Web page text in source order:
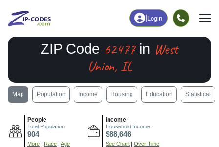
Login
ZIP Code 62477in West
Union, IL
Map Population Income Housing Education Statistical
People
Total Population
904
More | Race | Age
Income
Household Income
$88,646
See Chart | Over Time